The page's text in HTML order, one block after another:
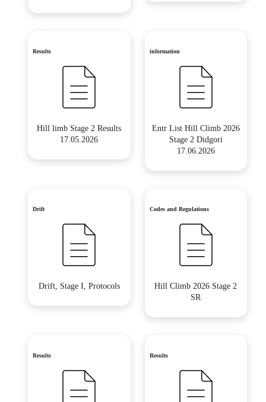
Results
Hill limb Stage 2 Results
17.05.2026
information
Entr List Hill Climb 2026
Stage 2 Didgori
17.06.2026
Drift
Drift, Stage I, Protocols
Codes and Regulations
Hill Climb 2026 Stage 2
SR
Results Results